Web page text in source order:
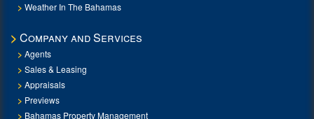
Weather In The Bahamas
Company and Services
Agents
Sales & Leasing
Appraisals
Previews
Bahamas Property Management